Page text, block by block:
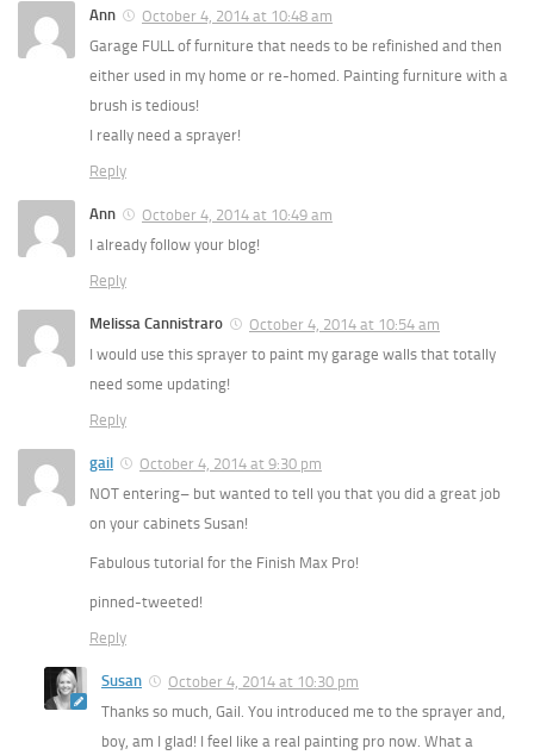
Ann
October 4, 2014 at 10:48 am
Garage FULL of furniture that needs to be refinished and then
either used in my home or re-homed. Painting furniture with a
brush is tedious!
I really need a sprayer!
Reply
Ann
October 4, 2014 at 10:49 am
I already follow your blog!
Reply
Melissa Cannistraro
October 4, 2014 at 10:54 am
I would use this sprayer to paint my garage walls that totally
need some updating!
Reply
gail
October 4, 2014 at 9:30 pm
NOT entering– but wanted to tell you that you did a great job
on your cabinets Susan!
Fabulous tutorial for the Finish Max Pro!
pinned-tweeted!
Reply
Susan
October 4, 2014 at 10:30 pm
Thanks so much, Gail. You introduced me to the sprayer and,
boy, am I glad! I feel like a real painting pro now. What a